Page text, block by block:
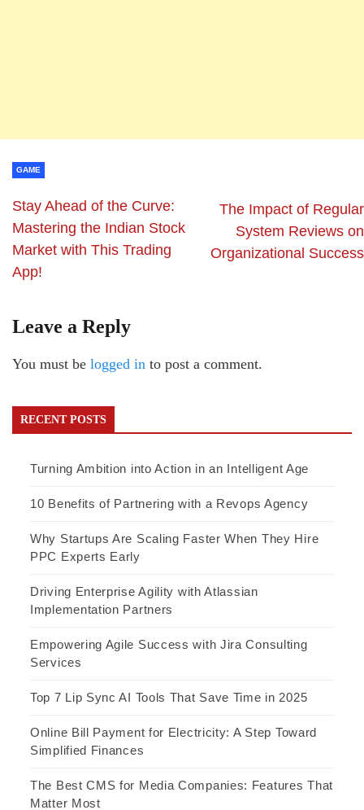
GAME
Stay Ahead of the Curve:
Mastering the Indian Stock
Market with This Trading
App!
The Impact of Regular
System Reviews on
Organizational Success
Leave a Reply
You must be logged in to post a comment.
RECENT POSTS
Turning Ambition into Action in an Intelligent Age
10 Benefits of Partnering with a Revops Agency
Why Startups Are Scaling Faster When They Hire
PPC Experts Early
Driving Enterprise Agility with Atlassian
Implementation Partners
Empowering Agile Success with Jira Consulting
Services
Top 7 Lip Sync AI Tools That Save Time in 2025
Online Bill Payment for Electricity: A Step Toward
Simplified Finances
The Best CMS for Media Companies: Features That
Matter Most